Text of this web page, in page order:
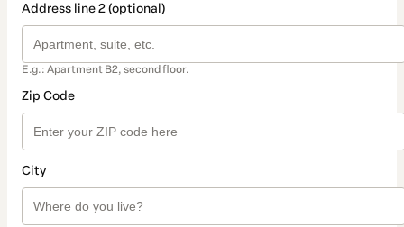
Address line 2 (optional)
E.g.: Apartment B2, second floor.
Zip Code
City